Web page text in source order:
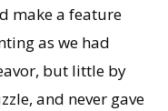
make a feature
as we had
but little by
and never gave